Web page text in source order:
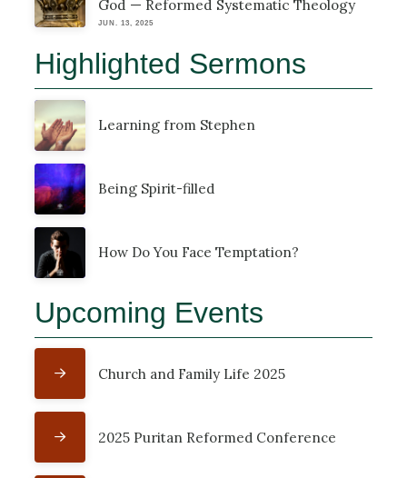
God — Reformed Systematic Theology
JUN. 13, 2025
Highlighted Sermons
Learning from Stephen
Being Spirit-filled
How Do You Face Temptation?
Upcoming Events
Church and Family Life 2025
2025 Puritan Reformed Conference